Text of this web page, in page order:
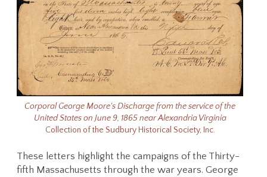
Corporal George Moore's Discharge from the service of the
United States on June 9, 1865 near Alexandria Virginia
Collection of the Sudbury Historical Society, Inc.
These letters highlight the campaigns of the Thirty-
fifth Massachusetts through the war years. George